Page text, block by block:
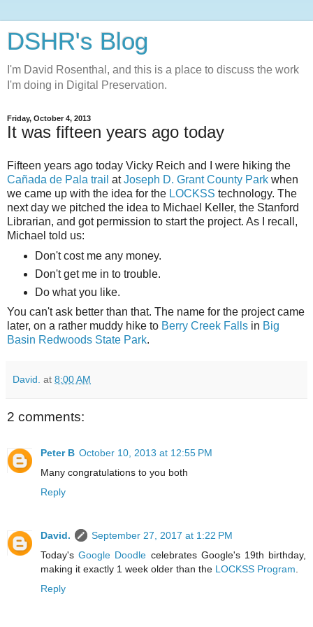
DSHR's Blog
I'm David Rosenthal, and this is a place to discuss the work
I'm doing in Digital Preservation.
Friday, October 4, 2013
It was fifteen years ago today
Fifteen years ago today Vicky Reich and I were hiking the
Cañada de Pala trail atJoseph D. Grant County Park when
we came up with the idea for the LOCKSS technology. The
next day we pitched the idea to Michael Keller, the Stanford
Librarian, and got permission to start the project. As I recall,
Michael told us:
Don't cost me any money.
Don't get me in to trouble.
Do what you like.
You can't ask better than that. The name for the project came
later, on a rather muddy hike to Berry Creek Falls in Big
Basin Redwoods State Park.
David. at 8:00 AM
2 comments:
Peter B October 10, 2013 at 12:55 PM
Many congratulations to you both
Reply
David.
September 27, 2017 at 1:22 PM
Today'sGoogle Doodle celebrates Google's 19th birthday,
making it exactly 1 week older than the LOCKSS Program
Reply